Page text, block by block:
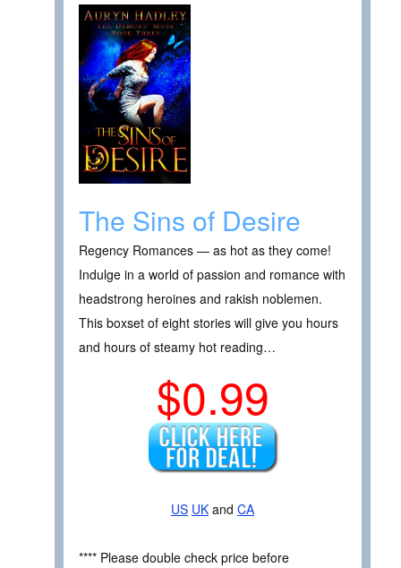
The Sins of Desire
Regency Romances — as hot as they come!
Indulge in a world of passion and romance with
headstrong heroines and rakish noblemen.
This boxset of eight stories will give you hours
and hours of steamy hot reading…
$0.99
US UK and CA
**** Please double check price before